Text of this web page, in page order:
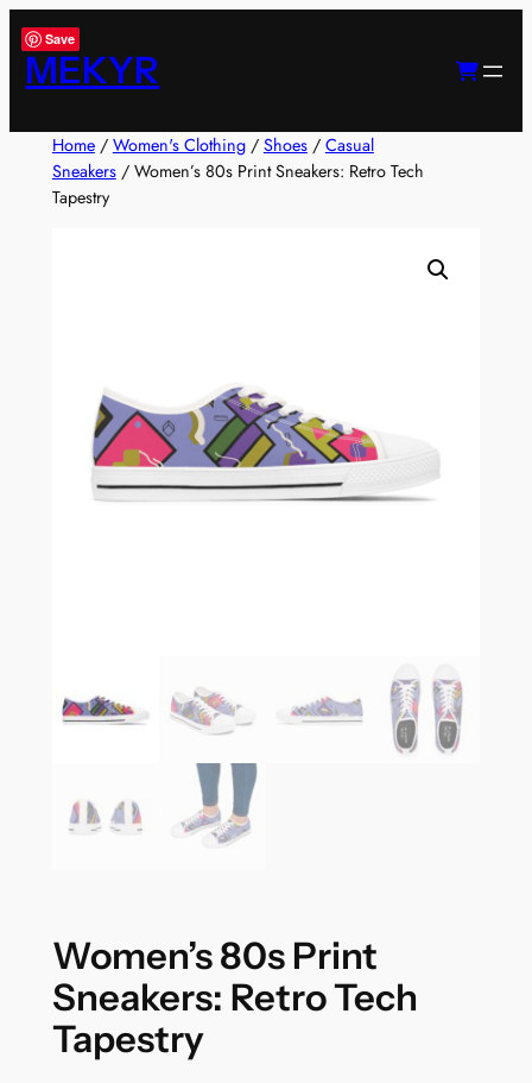
Skip
to
content
Save
MEKYR
Home/ Women's Clothing/ Shoes/ Casual
Sneakers/ Women’s 80s Print Sneakers: Retro Tech
Tapestry
Women’s 80s Print
Sneakers: Retro Tech
Tapestry